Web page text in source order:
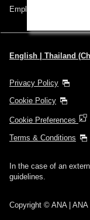
Employment
English | Thailand
Privacy Policy
Cookie Policy
Cookie Preferences
Terms & Conditions
In the case of an
guidelines.
Copyright © ANA | ANA